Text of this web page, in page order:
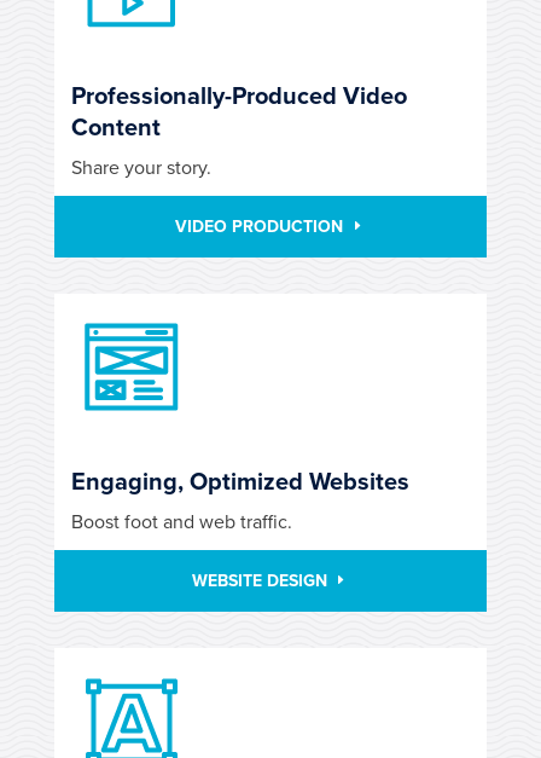
Professionally-Produced Video
Content
Share your story.
VIDEO PRODUCTION
Engaging, Optimized Websites
Boost foot and web traffic.
WEBSITE DESIGN